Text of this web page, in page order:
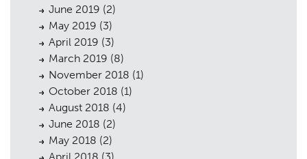
June 2019 (2)
May 2019 (3)
April 2019 (3)
March 2019 (8)
November 2018 (1)
October 2018 (1)
August 2018 (4)
June 2018 (2)
May 2018 (2)